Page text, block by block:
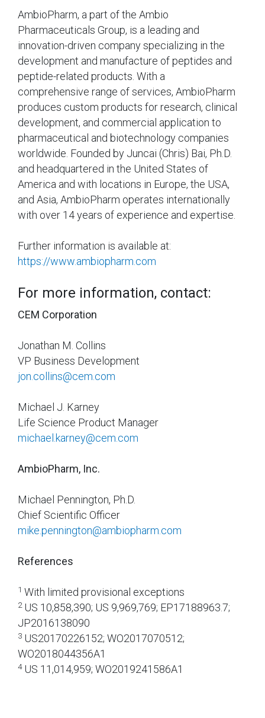
AmbioPharm, a part of the Ambio
Pharmaceuticals Group, is a leading and
innovation-driven company specializing in the
development and manufacture of peptides and
peptide-related products. With a
comprehensive range of services, AmbioPharm
produces custom products for research, clinical
development, and commercial application to
pharmaceutical and biotechnology companies
worldwide. Founded by Juncai (Chris) Bai, Ph.D.
and headquartered in the United States of
America and with locations in Europe, the USA,
and Asia, AmbioPharm operates internationally
with over 14 years of experience and expertise.
Further information is available at:
https://www.ambiopharm.com
For more information, contact:
CEM Corporation
Jonathan M. Collins
VP Business Development
jon.collins@cem.com
Michael J. Karney
Life Science Product Manager
michael.karney@cem.com
AmbioPharm, Inc.
Michael Pennington, Ph.D.
Chief Scientific Officer
mike.pennington@ambiopharm.com
References
1 With limited provisional exceptions
2US 10,858,390; US 9,969,769; EP17188963.7;
JP2016138090
3 US20170226152; WO2017070512;
WO2018044356A1
4US 11,014,959; WO2019241586A1